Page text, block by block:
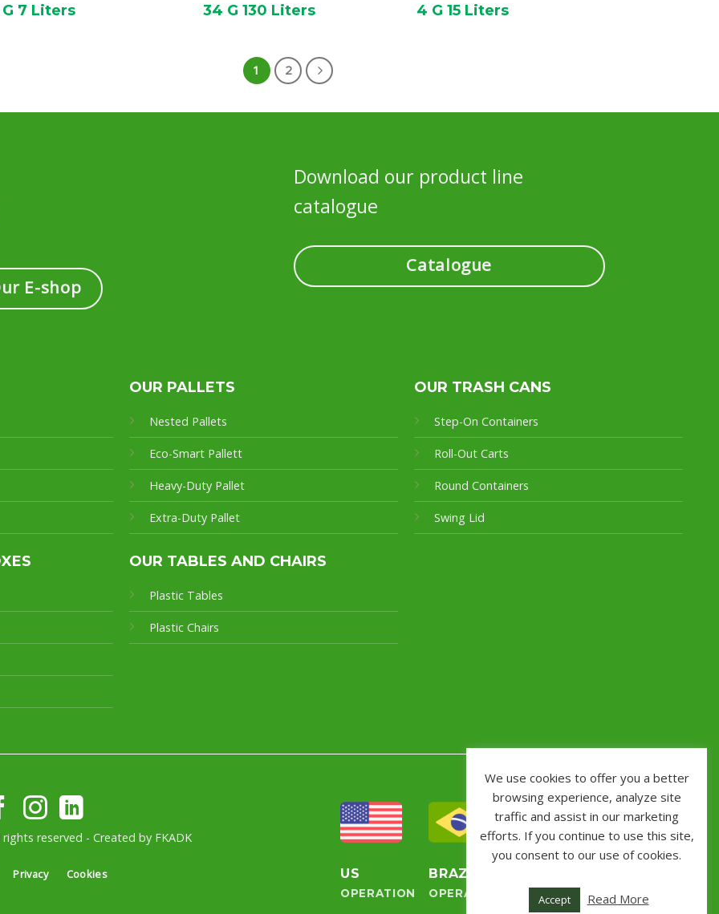
7 Liters 34 G 130 Liters 4 G 15 Liters
1 2
E-shop
Download our product line
catalogue
Catalogue
OUR PALLETS
Nested Pallets
Eco-Smart Pallett
Heavy-Duty Pallet
Extra-Duty Pallet
OUR TABLES AND CHAIRS
Plastic Tables
Plastic Chairs
OUR TRASH CANS
Step-On Containers
Roll-Out Carts
Round Containers
Swing Lid
reserved - Created by FKADK
Privacy Cookies US
OPERATION
BRAZIL
OPERATION
We use cookies to offer you a better
browsing experience, analyze site
traffic and assist in our marketing
efforts. If you continue to use this site,
you consent to our use of cookies.
Accept Read More